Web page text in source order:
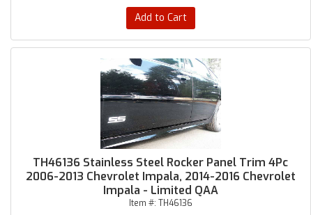
Add to Cart
TH46136 Stainless Steel Rocker Panel Trim 4Pc
2006-2013 Chevrolet Impala, 2014-2016 Chevrolet
Impala - Limited QAA
Item #: TH46136